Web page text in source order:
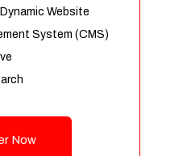
Website
System (CMS)
Now